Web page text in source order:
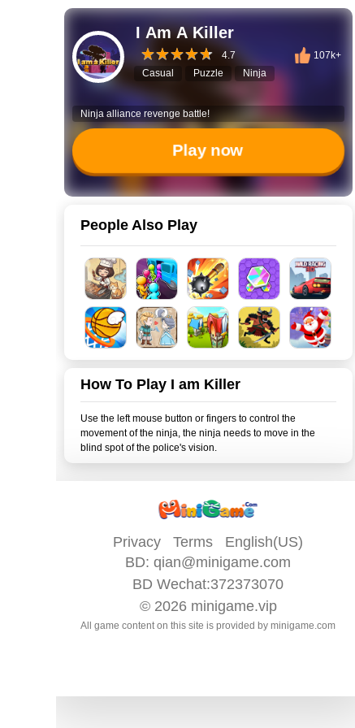
I Am A Killer
4.7
107k+
Casual
Puzzle Ninja
Ninja alliance revenge battle!
Play now
People Also Play
How To Play I am Killer
Use the left mouse button or fingers to control the
movement of the ninja, the ninja needs to move in the
blind spot of the police's vision.
Privacy Terms
English(US)
BD: qian@minigame.com
BD Wechat:372373070
© 2026 minigame.vip
All game content on this site is provided by minigame.com